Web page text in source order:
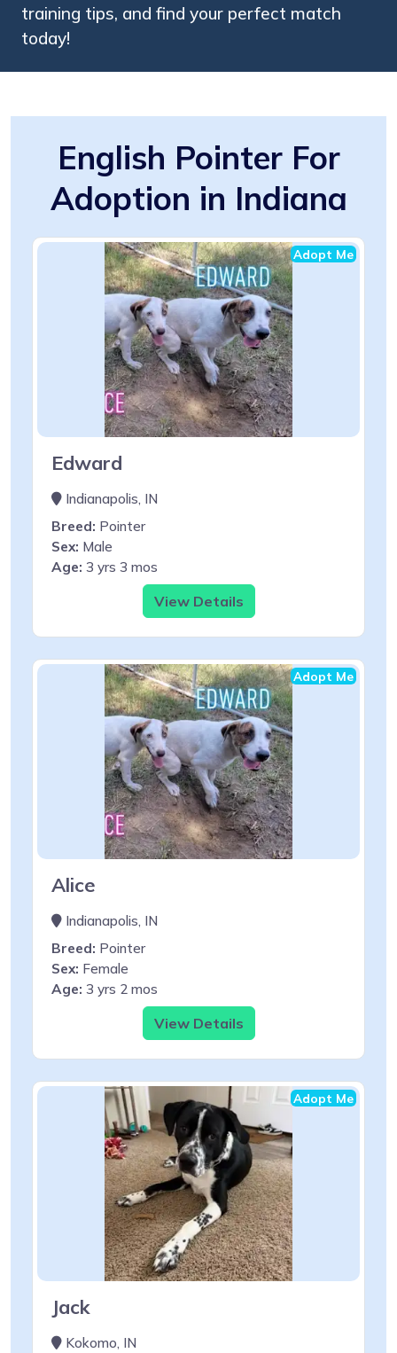
training tips, and find your perfect match
today!
English Pointer For
Adoption in Indiana
Adopt Me
Edward
Indianapolis, IN
Breed: Pointer
Sex: Male
Age: 3 yrs 3 mos
View Details
Adopt Me
Alice
Indianapolis, IN
Breed: Pointer
Sex: Female
Age: 3 yrs 2 mos
View Details
Adopt Me
Jack
Kokomo, IN